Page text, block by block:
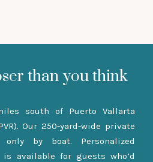
than you think
south of Puerto Vallarta
Our 250-yard-wide private
by boat. Personalized
available for guests who’d